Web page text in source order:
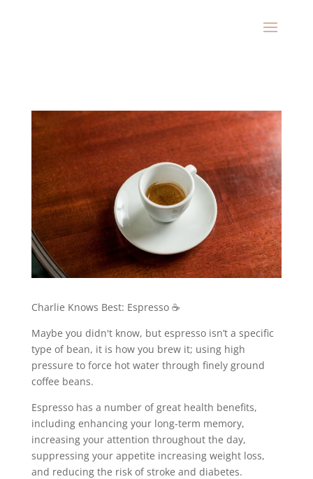
Charlie Knows Best: Espresso ☕️
Maybe you didn't know, but espresso isn’t a specific
type of bean, it is how you brew it; using high
pressure to force hot water through finely ground
coffee beans.
Espresso has a number of great health benefits,
including enhancing your long-term memory,
increasing your attention throughout the day,
suppressing your appetite increasing weight loss,
and reducing the risk of stroke and diabetes.